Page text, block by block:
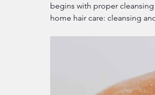
begins with proper
home hair care: cleansing